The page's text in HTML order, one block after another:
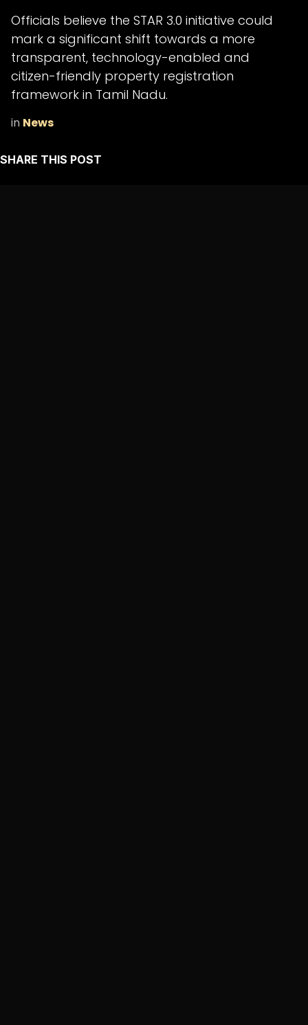
Officials believe the STAR 3.0 initiative could
mark a significant shift towards a more
transparent, technology-enabled and
citizen-friendly property registration
framework in Tamil Nadu.
in News
SHARE THIS POST